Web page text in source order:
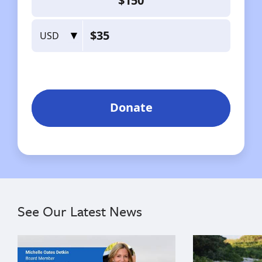
See Our Latest News
{"image":"\/Misc\/Graphics\/michelle-oates-detkin-
{"image":"\/